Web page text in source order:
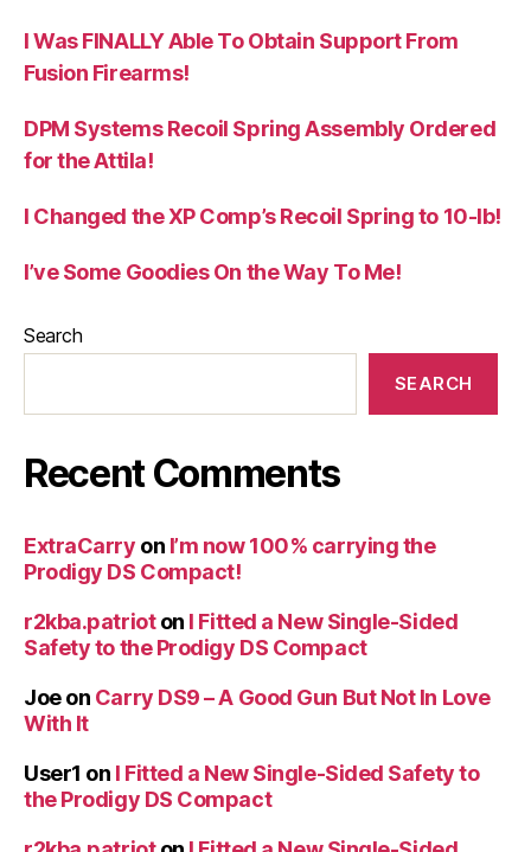
I Was FINALLY Able To Obtain Support From
Fusion Firearms!
DPM Systems Recoil Spring Assembly Ordered
for the Attila!
I Changed the XP Comp’s Recoil Spring to 10-lb!
I’ve Some Goodies On the Way To Me!
Search
SEARCH
Recent Comments
ExtraCarry on I’m now 100% carrying the
Prodigy DS Compact!
r2kba.patrioton I Fitted a New Single-Sided
Safety to the Prodigy DS Compact
Joeon Carry DS9 – A Good Gun But Not In Love
With It
User1 on I Fitted a New Single-Sided Safety to
the Prodigy DS Compact